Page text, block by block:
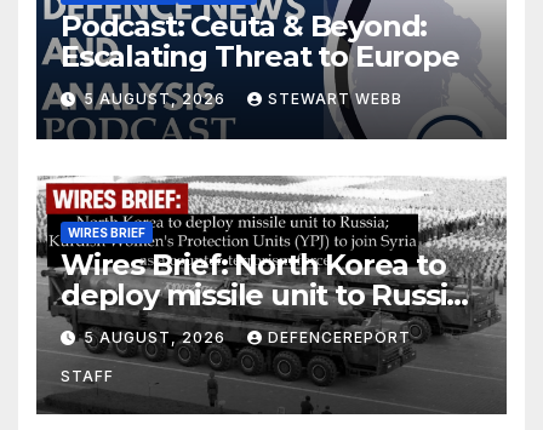
Podcast: Ceuta & Beyond:
Escalating Threat to Europe
5 AUGUST, 2026 STEWART WEBB
WIRES BRIEF
Wires Brief: North Korea to
deploy missile unit to Russia;
Kurdish Women’s Protection
Units (YPJ) to join Syria as a
counter-terrorism force
5 AUGUST, 2026 DEFENCEREPORT
STAFF